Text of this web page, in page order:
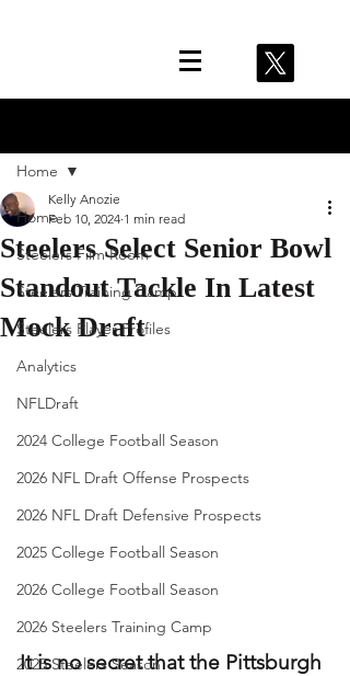
Home
Steelers Film Room
Steelers Training Camp
Steelers Player Profiles
Analytics
NFLDraft
2024 College Football Season
2026 NFL Draft Offense Prospects
2026 NFL Draft Defensive Prospects
2025 College Football Season
2026 College Football Season
2026 Steelers Training Camp
2025 Steelers Season
Home
Steelers Select Senior Bowl
Standout Tackle In Latest
Mock Draft
Kelly Anozie
Feb 10, 2024 1 min read
It is no secret that the Pittsburgh